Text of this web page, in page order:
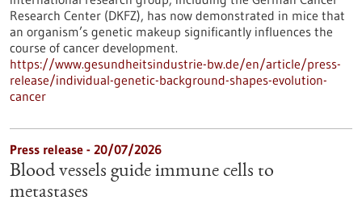
Research Center (DKFZ), has now demonstrated in mice that
an organism’s genetic makeup significantly influences the
course of cancer development.
https://www.gesundheitsindustrie-bw.de/en/article/press-
release/individual-genetic-background-shapes-evolution-
cancer
Press release - 20/07/2026
Blood vessels guide immune cells to
metastases